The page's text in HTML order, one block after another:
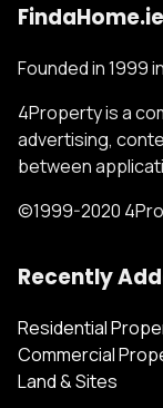
FindaHome.ie
Founded in 1999
4Property is a
advertising,
between
©1999-2020
Recently
Residential
Commercial
Land & Sites